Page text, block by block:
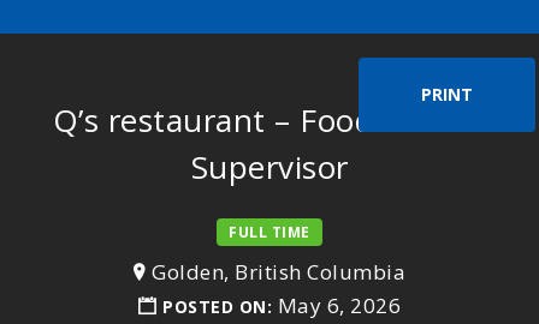
PRINT
Q’s restaurant – Food Service
Supervisor
FULL TIME
Golden, British Columbia
POSTED ON: May 6, 2026